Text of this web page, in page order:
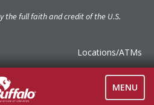
the full faith and credit of the U.S.
Locations/ATMs
TOGGLE
MENU